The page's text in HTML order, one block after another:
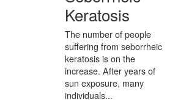
Keratosis
The number of people
suffering from seborrheic
keratosis is on the
increase. After years of
sun exposure, many
individuals...